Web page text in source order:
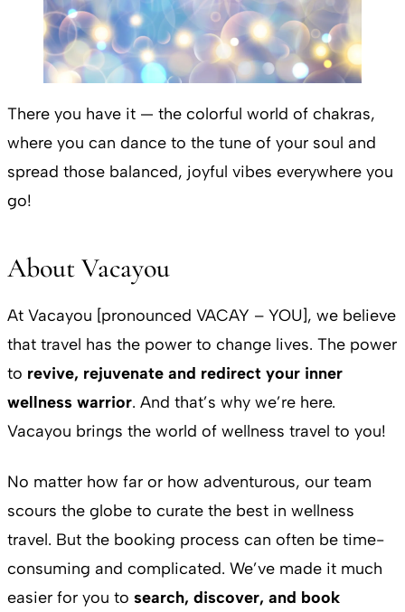
There you have it — the colorful world of chakras,
where you can dance to the tune of your soul and
spread those balanced, joyful vibes everywhere you
go!
About Vacayou
At Vacayou [pronounced VACAY – YOU], we believe
that travel has the power to change lives. The power
to revive, rejuvenate and redirect your inner
wellness warrior. And that’s why we’re here.
Vacayou brings the world of wellness travel to you!
No matter how far or how adventurous, our team
scours the globe to curate the best in wellness
travel. But the booking process can often be time-
consuming and complicated. We’ve made it much
easier for you to search, discover, and book